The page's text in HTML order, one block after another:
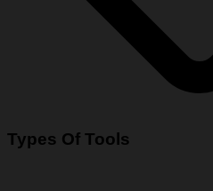
Types Of Tools